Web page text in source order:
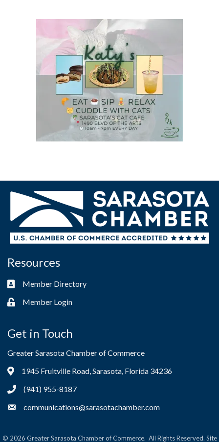
Resources
Business card icon
Member Directory
Lock iconMember Login
Get in Touch
Greater Sarasota Chamber of Commerce
Address & Map
1945 Fruitville Road, Sarasota, Florida 34236
Phone icon(941) 955-8187
Envelope icon
communications@sarasotachamber.com
© 2026 Greater Sarasota Chamber of Commerce. All Rights Reserved. Site